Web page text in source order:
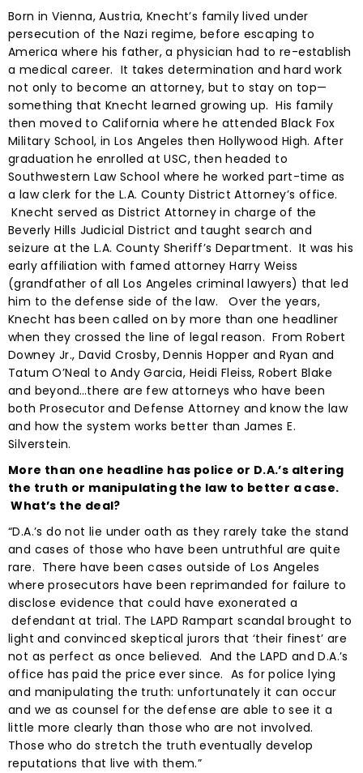
Born in Vienna, Austria, Knecht’s family lived under
persecution of the Nazi regime, before escaping to
America where his father, a physician had to re-establish
a medical career. It takes determination and hard work
not only to become an attorney, but to stay on top—
something that Knecht learned growing up. His family
then moved to California where he attended Black Fox
Military School, in Los Angeles then Hollywood High. After
graduation he enrolled at USC, then headed to
Southwestern Law School where he worked part-time as
a law clerk for the L.A. County District Attorney’s office.
Knecht served as District Attorney in charge of the
Beverly Hills Judicial District and taught search and
seizure at the L.A. County Sheriff’s Department. It was his
early affiliation with famed attorney Harry Weiss
(grandfather of all Los Angeles criminal lawyers) that led
him to the defense side of the law. Over the years,
Knecht has been called on by more than one headliner
when they crossed the line of legal reason. From Robert
Downey Jr., David Crosby, Dennis Hopper and Ryan and
Tatum O’Neal to Andy Garcia, Heidi Fleiss, Robert Blake
and beyond…there are few attorneys who have been
both Prosecutor and Defense Attorney and know the law
and how the system works better than James E.
Silverstein.
More than one headline has police or D.A.’s altering
the truth or manipulating the law to better a case.
What’s the deal?
“D.A.’s do not lie under oath as they rarely take the stand
and cases of those who have been untruthful are quite
rare. There have been cases outside of Los Angeles
where prosecutors have been reprimanded for failure to
disclose evidence that could have exonerated a
defendant at trial. The LAPD Rampart scandal brought to
light and convinced skeptical jurors that ‘their finest’ are
not as perfect as once believed. And the LAPD and D.A.’s
office has paid the price ever since. As for police lying
and manipulating the truth: unfortunately it can occur
and we as counsel for the defense are able to see it a
little more clearly than those who are not involved.
Those who do stretch the truth eventually develop
reputations that live with them.”